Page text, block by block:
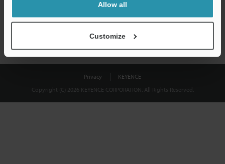
Allow all
Customize
Privacy
KEYENCE
Copyright (C) 2026 KEYENCE CORPORATION. All Rights Reserved.